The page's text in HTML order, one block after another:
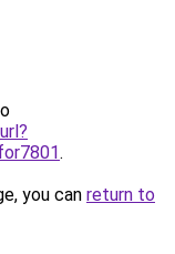
.
you can return to